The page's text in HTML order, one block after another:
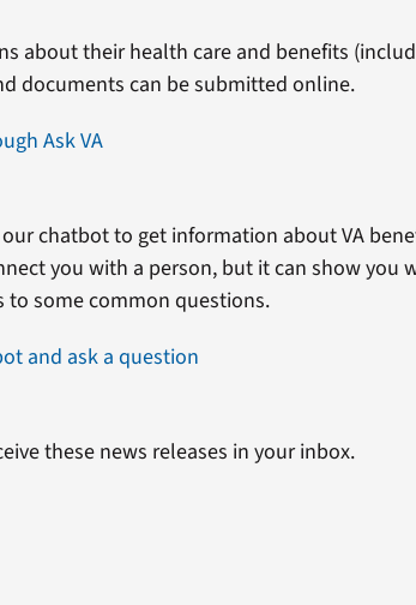
about their health care and benefits
documents can be submitted online.
Ask VA
chatbot to get information about VA
you with a person, but it can show you
to some common questions.
and ask a question
these news releases in your inbox.